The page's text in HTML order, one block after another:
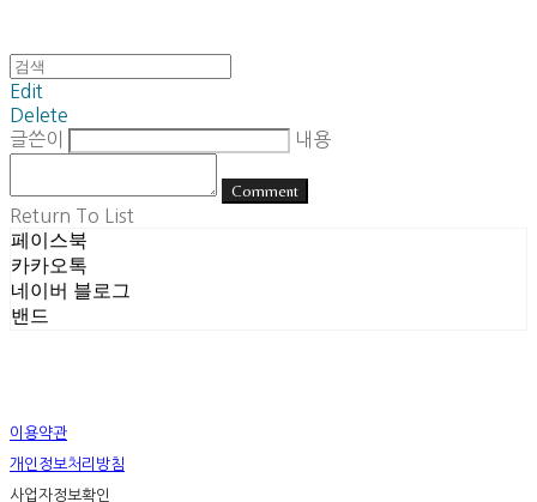
Edit
Delete
글쓴이
내용
Comment
Return To List
페이스북
카카오톡
네이버 블로그
밴드
이용약관
개인정보처리방침
사업자정보확인